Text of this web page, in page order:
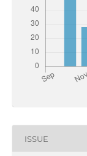
ISSUE